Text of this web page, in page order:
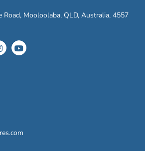
Road, Mooloolaba, QLD, Australia, 4557